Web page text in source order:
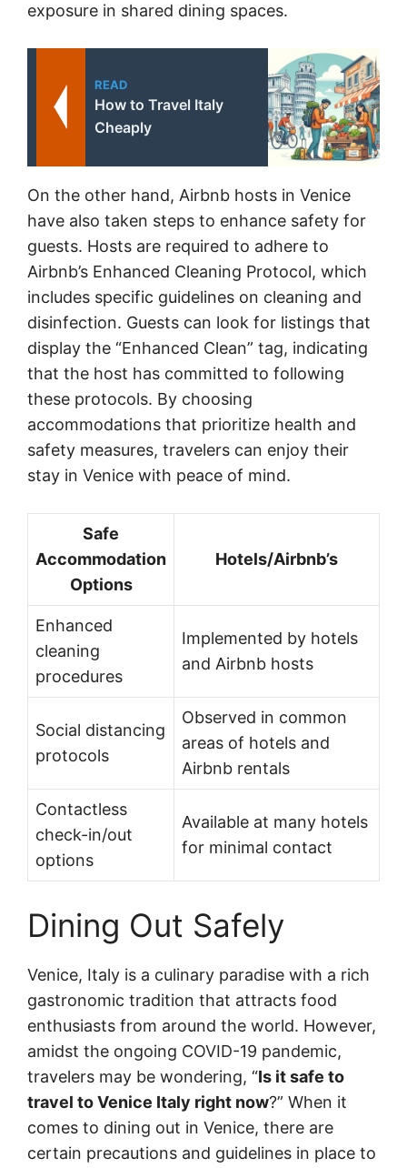
exposure in shared dining spaces.
READ
How to Travel Italy
Cheaply
On the other hand, Airbnb hosts in Venice
have also taken steps to enhance safety for
guests. Hosts are required to adhere to
Airbnb’s Enhanced Cleaning Protocol, which
includes specific guidelines on cleaning and
disinfection. Guests can look for listings that
display the “Enhanced Clean” tag, indicating
that the host has committed to following
these protocols. By choosing
accommodations that prioritize health and
safety measures, travelers can enjoy their
stay in Venice with peace of mind.
Safe
Accommodation
Options
Hotels/Airbnb’s
Enhanced
cleaning
procedures
Implemented by hotels
and Airbnb hosts
Social distancing
protocols
Observed in common
areas of hotels and
Airbnb rentals
Contactless
check-in/out
options
Available at many hotels
for minimal contact
Dining Out Safely
Venice, Italy is a culinary paradise with a rich
gastronomic tradition that attracts food
enthusiasts from around the world. However,
amidst the ongoing COVID-19 pandemic,
travelers may be wondering, “Is it safe to
travel to Venice Italy right now?” When it
comes to dining out in Venice, there are
certain precautions and guidelines in place to